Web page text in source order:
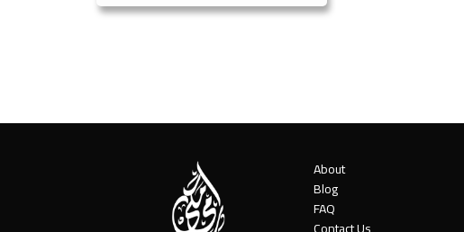
About
Blog
FAQ